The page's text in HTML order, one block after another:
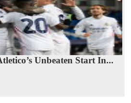
Unbeaten Start In...